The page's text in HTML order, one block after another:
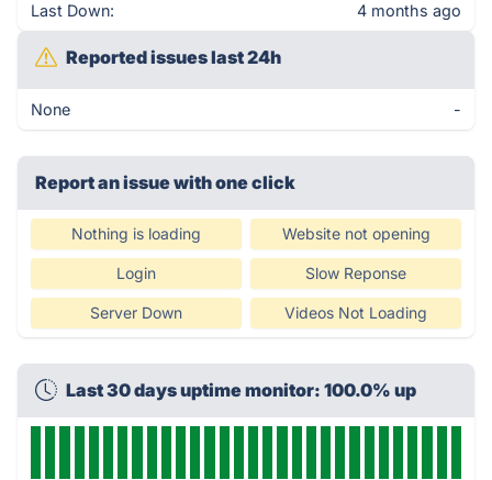
Last Down: 4 months ago
Reported issues last 24h
None -
Report an issue with one click
Nothing is loading Website not opening
Login Slow Reponse
Server Down Videos Not Loading
Last 30 days uptime monitor: 100.0% up